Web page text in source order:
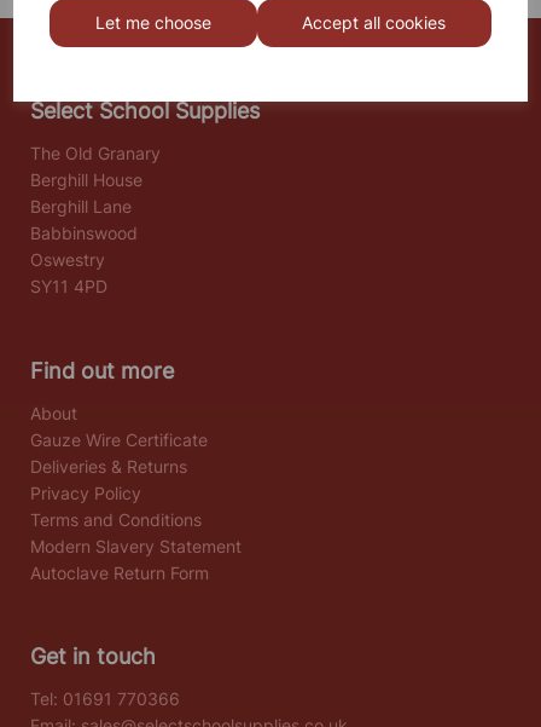
Let me choose Accept all cookies
Select School Supplies
The Old Granary
Berghill House
Berghill Lane
Babbinswood
Oswestry
SY11 4PD
Find out more
About
Gauze Wire Certificate
Deliveries & Returns
Privacy Policy
Terms and Conditions
Modern Slavery Statement
Autoclave Return Form
Get in touch
Tel: 01691 770366